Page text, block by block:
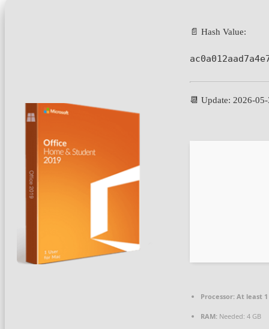
📄 Hash Value:
📆 Update: 2026-
Processor: At least 1
RAM: Needed: 4 GB